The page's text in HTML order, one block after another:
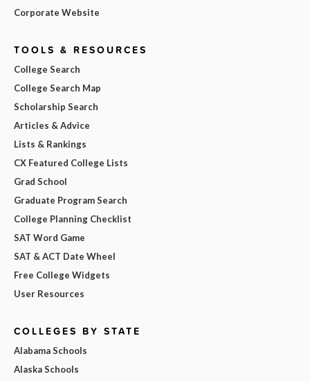
Corporate Website
TOOLS & RESOURCES
College Search
College Search Map
Scholarship Search
Articles & Advice
Lists & Rankings
CX Featured College Lists
Grad School
Graduate Program Search
College Planning Checklist
SAT Word Game
SAT & ACT Date Wheel
Free College Widgets
User Resources
COLLEGES BY STATE
Alabama Schools
Alaska Schools